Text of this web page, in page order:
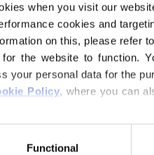
when you visit our
cookies and
on this, please refer
the website to function.
your personal data for the
Policy, where you can
Functional
YARN
THIS